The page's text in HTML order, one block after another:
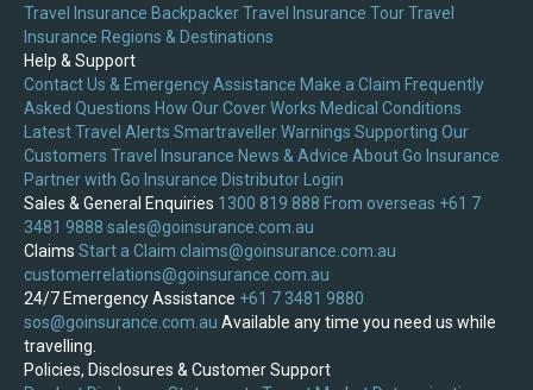
Travel Insurance Backpacker Travel Insurance Tour Travel
Insurance Regions & Destinations
Help & Support
Contact Us & Emergency Assistance Make a Claim Frequently
Asked Questions How Our Cover Works Medical Conditions
Latest Travel Alerts Smartraveller Warnings Supporting Our
Customers Travel Insurance News & Advice About Go Insurance
Partner with Go Insurance Distributor Login
Sales & General Enquiries 1300 819 888 From overseas +61 7
3481 9888 sales@goinsurance.com.au
Claims Start a Claim claims@goinsurance.com.au
customerrelations@goinsurance.com.au
24/7 Emergency Assistance +61 7 3481 9880
sos@goinsurance.com.au Available any time you need us while
travelling.
Policies, Disclosures & Customer Support